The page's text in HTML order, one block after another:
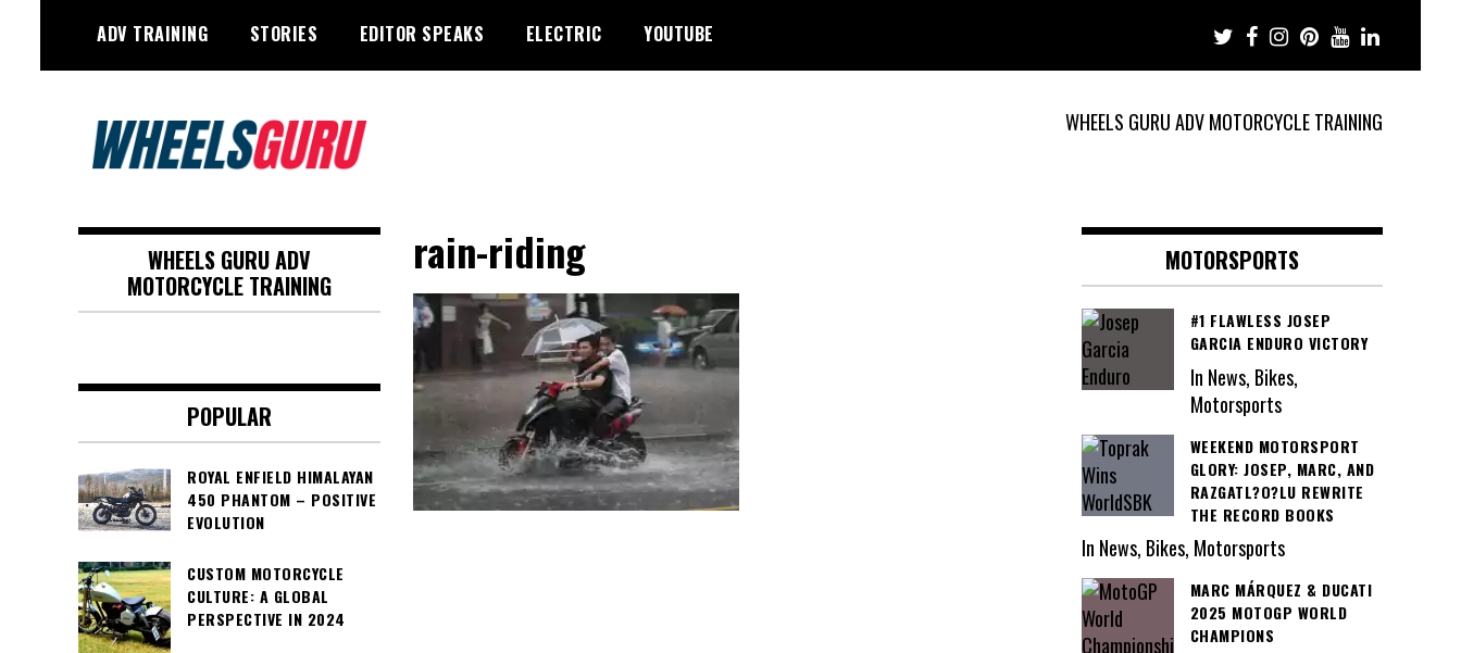
content
ADV TRAINING STORIES EDITOR SPEAKS ELECTRIC YOUTUBE
WHEELS GURU ADV MOTORCYCLE TRAINING
Wheels Guru
Motorsports, Racing –
Motorcycles and Cars
rain-riding
WHEELS GURU ADV
MOTORCYCLE TRAINING
POPULAR
ROYAL ENFIELD HIMALAYAN
450 PHANTOM – POSITIVE
EVOLUTION
CUSTOM MOTORCYCLE
CULTURE: A GLOBAL
PERSPECTIVE IN 2024
MOTORSPORTS
#1 FLAWLESS JOSEP
GARCIA ENDURO VICTORY
In News, Bikes,
Motorsports
WEEKEND MOTORSPORT
GLORY: JOSEP, MARC, AND
RAZGATL?O?LU REWRITE
THE RECORD BOOKS
In News, Bikes, Motorsports
MARC MÁRQUEZ & DUCATI
2025 MOTOGP WORLD
CHAMPIONS